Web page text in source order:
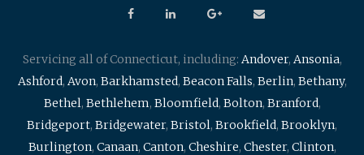
Servicing all of Connecticut, including: Andover, Ansonia,
Ashford, Avon, Barkhamsted, Beacon Falls, Berlin, Bethany,
Bethel, Bethlehem, Bloomfield, Bolton, Branford,
Bridgeport, Bridgewater, Bristol, Brookfield, Brooklyn,
Burlington, Canaan, Canton, Cheshire, Chester, Clinton,